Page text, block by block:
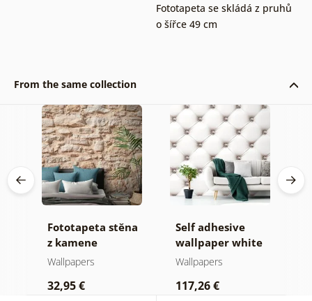
Fototapeta se skládá z pruhů
o šířce 49 cm
From the same collection
Fototapeta stěna
z kamene
Wallpapers
32,95 €
Self adhesive
wallpaper white
elegance
Wallpapers
117,26 €